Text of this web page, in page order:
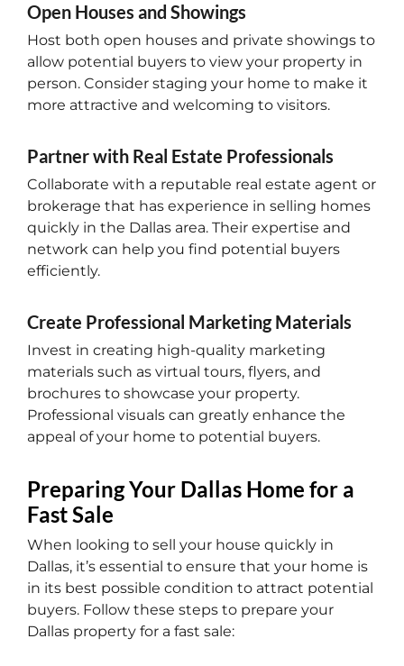
Open Houses and Showings
Host both open houses and private showings to
allow potential buyers to view your property in
person. Consider staging your home to make it
more attractive and welcoming to visitors.
Partner with Real Estate Professionals
Collaborate with a reputable real estate agent or
brokerage that has experience in selling homes
quickly in the Dallas area. Their expertise and
network can help you find potential buyers
efficiently.
Create Professional Marketing Materials
Invest in creating high-quality marketing
materials such as virtual tours, flyers, and
brochures to showcase your property.
Professional visuals can greatly enhance the
appeal of your home to potential buyers.
Preparing Your Dallas Home for a
Fast Sale
When looking to sell your house quickly in
Dallas, it’s essential to ensure that your home is
in its best possible condition to attract potential
buyers. Follow these steps to prepare your
Dallas property for a fast sale: